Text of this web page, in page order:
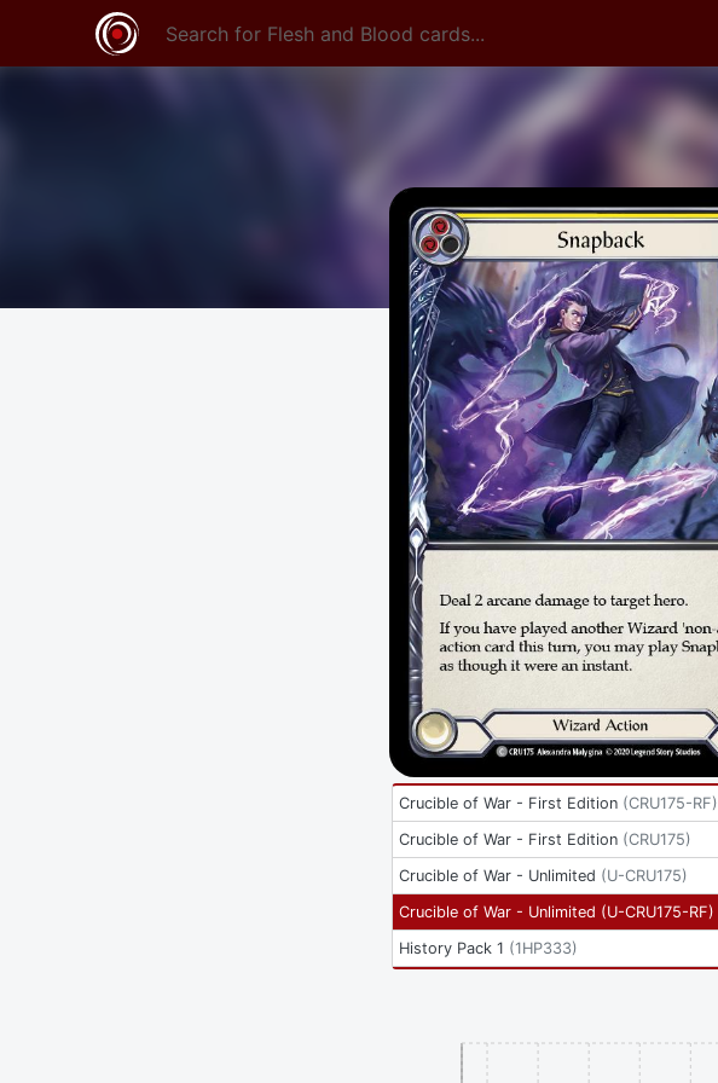
Crucible of War - First Edition (CRU175-RF)
Crucible of War - First Edition (CRU175)
Crucible of War - Unlimited (U-CRU175)
Crucible of War - Unlimited (U-CRU175-RF)
History Pack 1 (1HP333)